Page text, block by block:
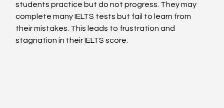
students practice but do not progress. They may
complete many IELTS tests but fail to learn from
their mistakes. This leads to frustration and
stagnation in their IELTS score.